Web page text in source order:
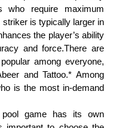
who require maximum
is typically larger in
the player’s ability
and force.There are
among everyone,
and Tattoo.* Among
is the most in-demand
game has its own